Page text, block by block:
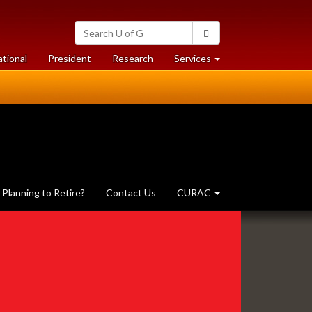
Search
University
of
Guelph
President Researchat
University
Services at
University
Planning to Retire? Contact Us CURAC